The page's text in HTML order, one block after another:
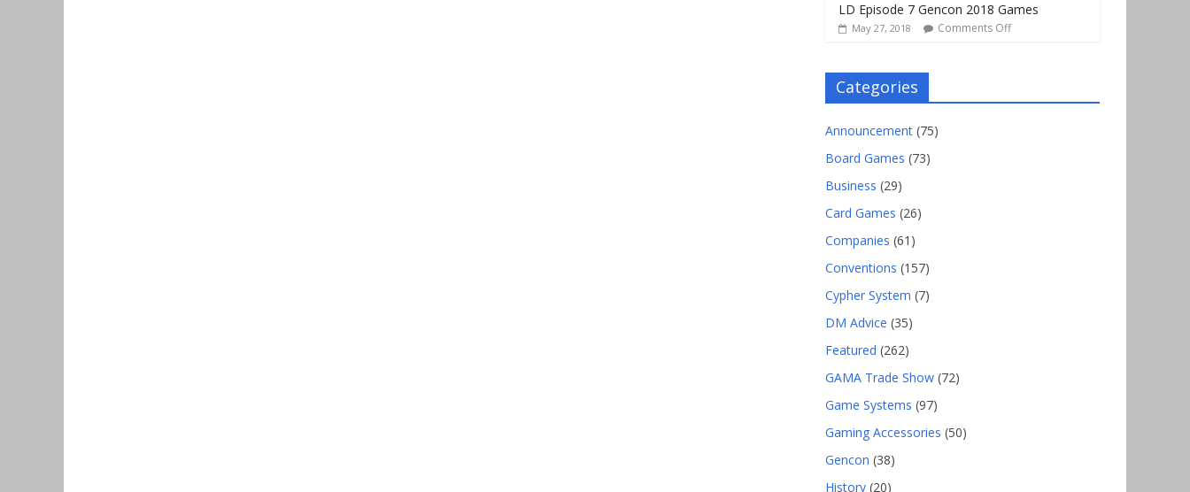
LD Episode 7 Gencon 2018 Games
May 27, 2018 Comments Off
Categories
Announcement (75)
Board Games (73)
Business (29)
Card Games (26)
Companies (61)
Conventions (157)
Cypher System (7)
DM Advice (35)
Featured (262)
GAMA Trade Show (72)
Game Systems (97)
Gaming Accessories (50)
Gencon (38)
History (20)